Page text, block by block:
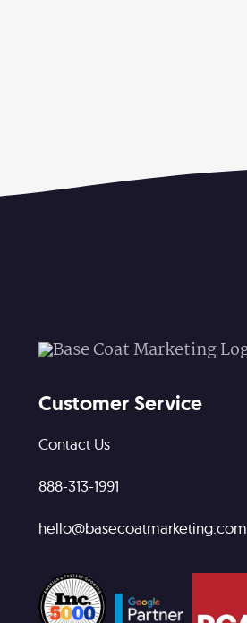
Customer Service
Contact Us
888-313-1991
hello@basecoatmarketing.com